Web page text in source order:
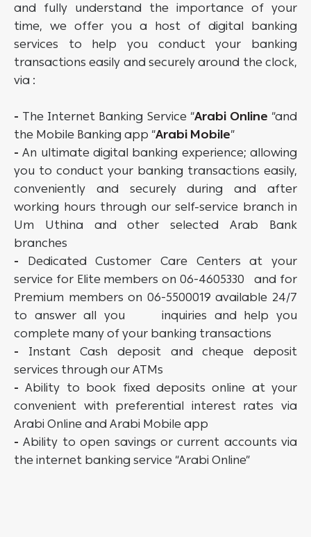
and fully understand the importance of your
time, we offer you a host of digital banking
services to help you conduct your banking
transactions easily and securely around the clock,
via :
- The Internet Banking Service “Arabi Online “and
the Mobile Banking app “Arabi Mobile”
-An ultimate digital banking experience; allowing
you to conduct your banking transactions easily,
conveniently and securely during and after
working hours through our self-service branch in
Um Uthina and other selected Arab Bank
branches
- Dedicated Customer Care Centers at your
service for Elite members on 06-4605330 and for
Premium members on 06-5500019 available 24/7
to answer all you inquiries and help you
complete many of your banking transactions
- Instant Cash deposit and cheque deposit
services through our ATMs
- Ability to book fixed deposits online at your
convenient with preferential interest rates via
Arabi Online and Arabi Mobile app
- Ability to open savings or current accounts via
the internet banking service “Arabi Online”